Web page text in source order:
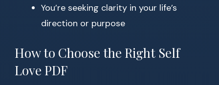
You’re seeking clarity in your life’s
direction or purpose
How to Choose the Right Self
Love PDF